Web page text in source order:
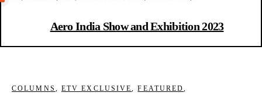
Aero India Show and Exhibition 2023
COLUMNS , ETV EXCLUSIVE,FEATURED,